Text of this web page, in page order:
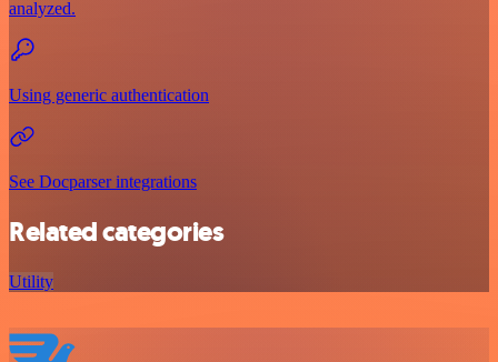
analyzed.
Using generic authentication
See Docparser integrations
Related categories
Utility